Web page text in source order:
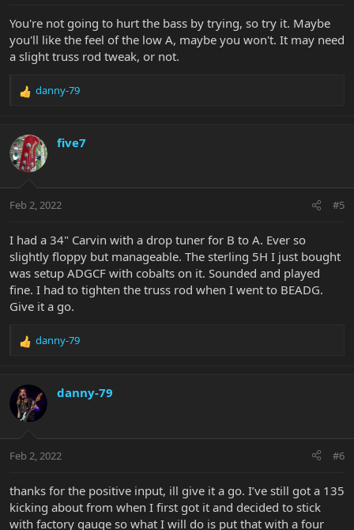
You're not going to hurt the bass by trying, so try it. Maybe
you'll like the feel of the low A, maybe you won't. It may need
a slight truss rod tweak, or not.
R
c
t
i
s
danny-79
five7
Feb 2, 2022 #5
I had a 34" Carvin with a drop tuner for B to A. Ever so
slightly floppy but manageable. The sterling 5H I just bought
was setup ADGCF with cobalts on it. Sounded and played
fine. I had to tighten the truss rod when I went to BEADG.
Give it a go.
R
c
t
i
s
danny-79
danny-79
Feb 2, 2022 #6
thanks for the positive input, ill give it a go. I’ve still got a 135
kicking about from when I first got it and decided to stick
with factory gauge so what I will do is put that with a four